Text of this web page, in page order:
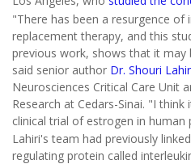
"There has been a resurgence of
replacement therapy, and this
previous work, shows that it
said senior author Dr. Shouri
Neurosciences Critical Care Unit
Research at Cedars-Sinai. "I
clinical trial of estrogen in human
Lahiri's team had previously
regulating protein called